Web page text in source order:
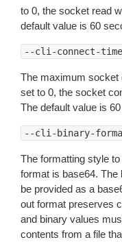
to 0, the socket read
default value is 60
--cli-connect-
The maximum socket
set to 0, the socket
The default value is
--cli-binary-
The formatting style
format is base64.
be provided as a
out format preserves
and binary values
contents from a file